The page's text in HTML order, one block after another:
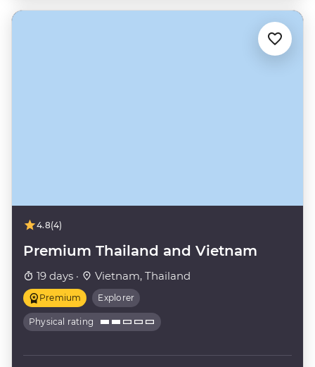
4.8(4)
Premium Thailand and Vietnam
19 days · Vietnam, Thailand
Premium Explorer
Physical rating